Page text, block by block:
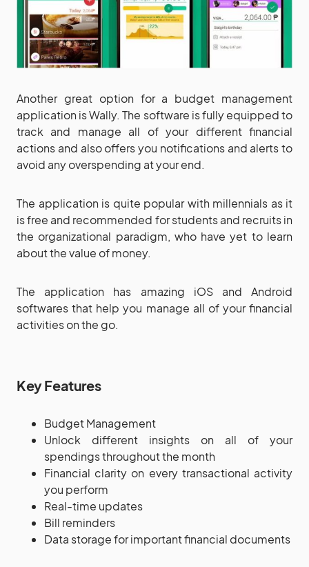
Another great option for a budget management
application is Wally. The software is fully equipped to
track and manage all of your different financial
actions and also offers you notifications and alerts to
avoid any overspending at your end.
The application is quite popular with millennials as it
is free and recommended for students and recruits in
the organizational paradigm, who have yet to learn
about the value of money.
The application has amazing iOS and Android
softwares that help you manage all of your financial
activities on the go.
Key Features
Budget Management
Unlock different insights on all of your
spendings throughout the month
Financial clarity on every transactional activity
you perform
Real-time updates
Bill reminders
Data storage for important financial documents